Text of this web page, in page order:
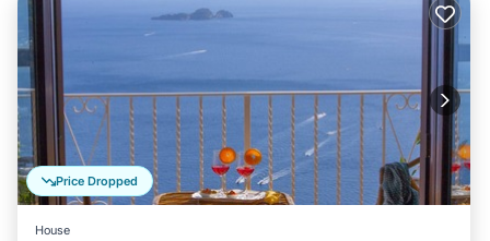
Price Dropped
House